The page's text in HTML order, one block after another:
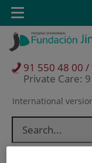
Jump to content
Jump
content
Language
selector
International
91 550 48 00
Private Care:
Toggle
navigation